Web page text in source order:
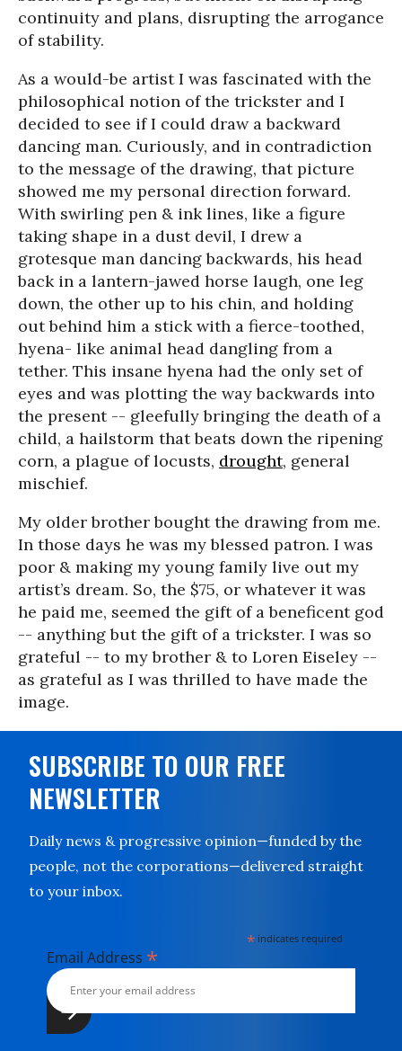
continuity and plans, disrupting the arrogance
of stability.
As a would-be artist I was fascinated with the
philosophical notion of the trickster and I
decided to see if I could draw a backward
dancing man. Curiously, and in contradiction
to the message of the drawing, that picture
showed me my personal direction forward.
With swirling pen & ink lines, like a figure
taking shape in a dust devil, I drew a
grotesque man dancing backwards, his head
back in a lantern-jawed horse laugh, one leg
down, the other up to his chin, and holding
out behind him a stick with a fierce-toothed,
hyena- like animal head dangling from a
tether. This insane hyena had the only set of
eyes and was plotting the way backwards into
the present -- gleefully bringing the death of a
child, a hailstorm that beats down the ripening
corn, a plague of locusts, drought, general
mischief.
My older brother bought the drawing from me.
In those days he was my blessed patron. I was
poor & making my young family live out my
artist’s dream. So, the $75, or whatever it was
he paid me, seemed the gift of a beneficent god
-- anything but the gift of a trickster. I was so
grateful -- to my brother & to Loren Eiseley --
as grateful as I was thrilled to have made the
image.
SUBSCRIBE TO OUR FREE
NEWSLETTER
Daily news & progressive opinion—funded by the
people, not the corporations—delivered straight
to your inbox.
* indicates required
Email Address *